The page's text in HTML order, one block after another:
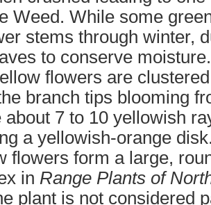
Weed. While some
stems through winter,
to conserve
flowers are
branch tips blooming
about 7 to 10 yellowish
a yellowish-orange
flowers form a large,
in Range Plants of
plant is not considered